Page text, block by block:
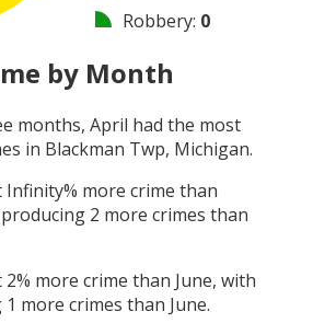
Robbery: 0
Vandalism
Arson:0
Arrest :0
by Month
months, April had the most
in Blackman Twp, Michigan.
Infinity% more crime than
producing 2 more crimes than
2% more crime than June, with
1 more crimes than June.